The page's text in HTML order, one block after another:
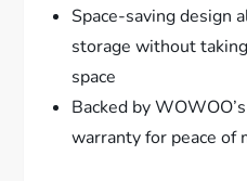
Space-saving design
storage without
space
Backed by
warranty for peace of